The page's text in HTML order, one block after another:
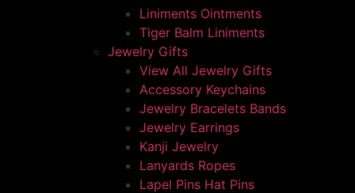
Liniments Ointments
Tiger Balm Liniments
Jewelry Gifts
View All Jewelry Gifts
Accessory Keychains
Jewelry Bracelets Bands
Jewelry Earrings
Kanji Jewelry
Lanyards Ropes
Lapel Pins Hat Pins